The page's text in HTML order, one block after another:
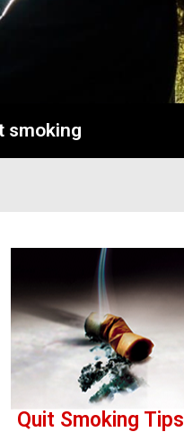
smoking
Quit Smoking Tips